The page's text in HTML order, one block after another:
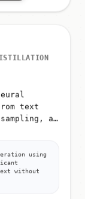
text
a
using
without